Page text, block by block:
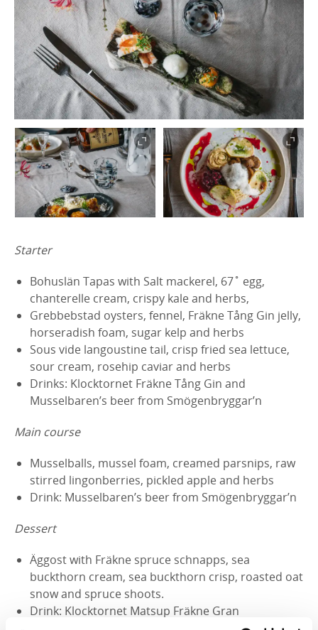
Starter
Bohuslän Tapas with Salt mackerel, 67˚ egg,
chanterelle cream, crispy kale and herbs,
Grebbebstad oysters, fennel, Fräkne Tång Gin jelly,
horseradish foam, sugar kelp and herbs
Sous vide langoustine tail, crisp fried sea lettuce,
sour cream, rosehip caviar and herbs
Drinks: Klocktornet Fräkne Tång Gin and
Musselbaren’s beer from Smögenbryggar’n
Main course
Musselballs, mussel foam, creamed parsnips, raw
stirred lingonberries, pickled apple and herbs
Drink: Musselbaren’s beer from Smögenbryggar’n
Dessert
Äggost with Fräkne spruce schnapps, sea
buckthorn cream, sea buckthorn crisp, roasted oat
snow and spruce shoots.
Drink: Klocktornet Matsup Fräkne Gran